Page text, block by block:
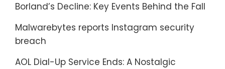
Borland’s Decline: Key Events Behind the Fall
Malwarebytes reports Instagram security
breach
AOL Dial-Up Service Ends: A Nostalgic